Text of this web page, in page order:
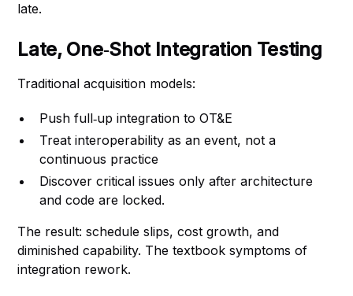
late.
Late, One‑Shot Integration Testing
Traditional acquisition models:
Push full‑up integration to OT&E
Treat interoperability as an event, not a
continuous practice
Discover critical issues only after architecture
and code are locked.
The result: schedule slips, cost growth, and
diminished capability. The textbook symptoms of
integration rework.